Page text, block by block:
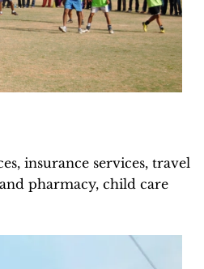
insurance services, travel
pharmacy, child care